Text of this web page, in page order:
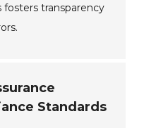
transparency
Standards